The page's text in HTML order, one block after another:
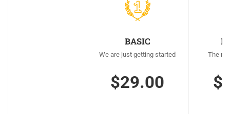
BASIC
We are just getting started
$29.00
The